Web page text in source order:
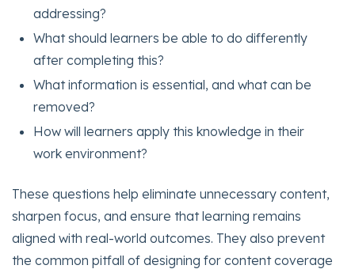
addressing?
What should learners be able to do differently
after completing this?
What information is essential, and what can be
removed?
How will learners apply this knowledge in their
work environment?
These questions help eliminate unnecessary content,
sharpen focus, and ensure that learning remains
aligned with real-world outcomes. They also prevent
the common pitfall of designing for content coverage